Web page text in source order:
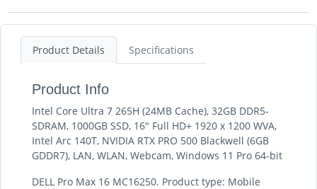
Product Details Specifications
Product Info
Intel Core Ultra 7 265H (24MB Cache), 32GB DDR5-
SDRAM, 1000GB SSD, 16" Full HD+ 1920 x 1200 WVA,
Intel Arc 140T, NVIDIA RTX PRO 500 Blackwell (6GB
GDDR7), LAN, WLAN, Webcam, Windows 11 Pro 64-bit
DELL Pro Max 16 MC16250. Product type: Mobile